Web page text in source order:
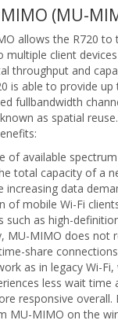
(MU-
allows the R720 to
multiple client
throughput and
is able to provide
fullbandwidth
as spatial
of available
total capacity of a
increasing data
of mobile Wi-Fi
such as high-
MU-MIMO does not
share
as in legacy Wi-
less wait time
responsive overall.
MU-MIMO on the